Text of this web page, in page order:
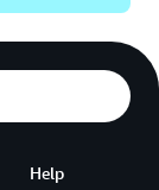
Help